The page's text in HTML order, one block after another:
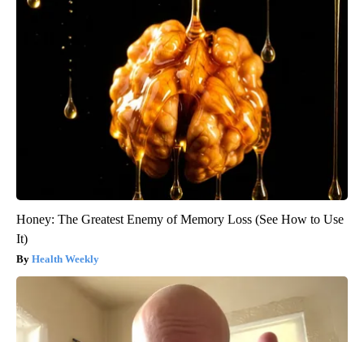
Honey: The Greatest Enemy of Memory Loss (See How to Use
It)
Health Weekly